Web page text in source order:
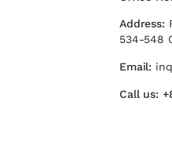
Address:
534-548
Email:
Call us: